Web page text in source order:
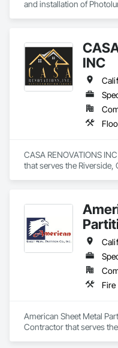
and installation of
INC
CASA RENOVATIONS
that serves the Riverside,
American Sheet Metal
Contractor that serves